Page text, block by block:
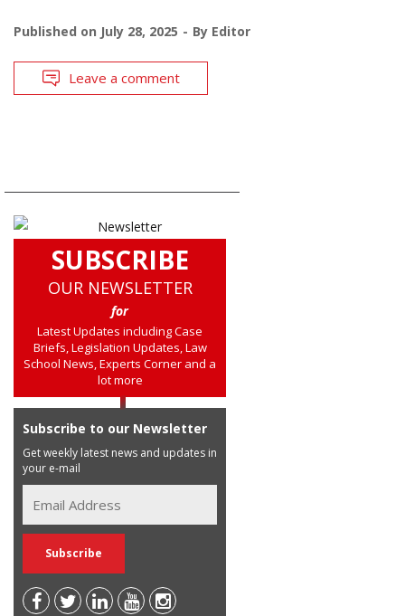
Published on July 28, 2025 By Editor
Leave a comment
SUBSCRIBE
OUR NEWSLETTER
for
Latest Updates including Case
Briefs, Legislation Updates, Law
School News, Experts Corner and a
lot more
Subscribe to our Newsletter
Get weekly latest news and updates in
your e-mail